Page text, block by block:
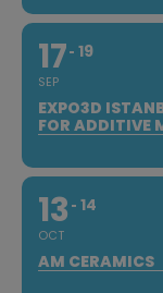
17
SEP
19
EXPO3D
FOR ADDITIVE
13
OCT
14
AM CERAMICS